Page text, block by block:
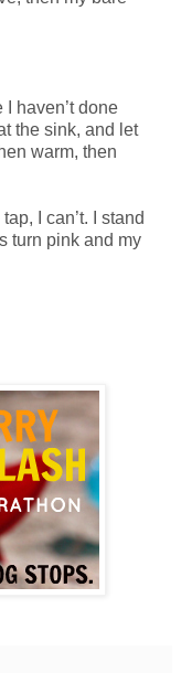
haven’t done
the sink, and let
warm, then
I can’t. I stand
turn pink and my